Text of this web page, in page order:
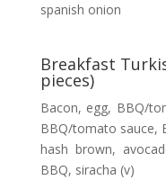
spanish onion
Breakfast
pieces)
Bacon, egg, BBQ/
BBQ/tomato sauce,
hash brown,
BBQ, siracha (v)